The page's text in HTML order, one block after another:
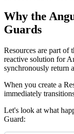
Why the
Guards
Resources are part of
reactive solution for
synchronously return
When you create a
immediately
Let's look at what
Guard: